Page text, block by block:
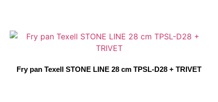
Fry pan Texell STONE LINE 28 cm TPSL-D28 + TRIVET